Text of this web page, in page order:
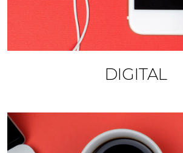
DIGITAL